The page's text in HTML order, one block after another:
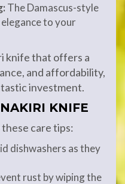
The Damascus-style
to your
knife that offers a
and affordability,
investment.
KNIFE
care tips:
dishwashers as they
rust by wiping the